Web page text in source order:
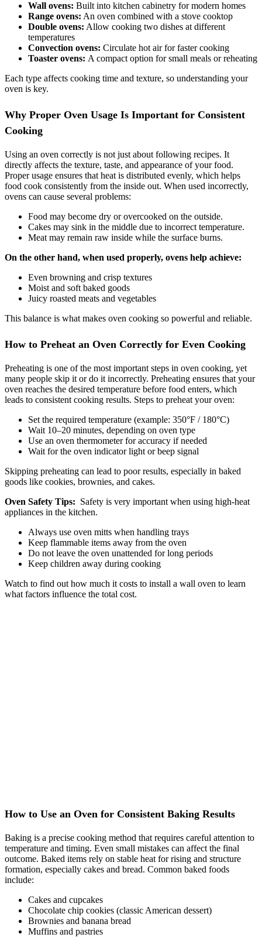
Wall ovens: Built into kitchen cabinetry for modern homes
Range ovens: An oven combined with a stove cooktop
Double ovens: Allow cooking two dishes at different
temperatures
Convection ovens: Circulate hot air for faster cooking
Toaster ovens: A compact option for small meals or reheating
Each type affects cooking time and texture, so understanding your
oven is key.
Why Proper Oven Usage Is Important for Consistent
Cooking
Using an oven correctly is not just about following recipes. It
directly affects the texture, taste, and appearance of your food.
Proper usage ensures that heat is distributed evenly, which helps
food cook consistently from the inside out. When used incorrectly,
ovens can cause several problems:
Food may become dry or overcooked on the outside.
Cakes may sink in the middle due to incorrect temperature.
Meat may remain raw inside while the surface burns.
On the other hand, when used properly, ovens help achieve:
Even browning and crisp textures
Moist and soft baked goods
Juicy roasted meats and vegetables
This balance is what makes oven cooking so powerful and reliable.
How to Preheat an Oven Correctly for Even Cooking
Preheating is one of the most important steps in oven cooking, yet
many people skip it or do it incorrectly. Preheating ensures that your
oven reaches the desired temperature before food enters, which
leads to consistent cooking results. Steps to preheat your oven:
Set the required temperature (example: 350°F / 180°C)
Wait 10–20 minutes, depending on oven type
Use an oven thermometer for accuracy if needed
Wait for the oven indicator light or beep signal
Skipping preheating can lead to poor results, especially in baked
goods like cookies, brownies, and cakes.
Oven Safety Tips: Safety is very important when using high-heat
appliances in the kitchen.
Always use oven mitts when handling trays
Keep flammable items away from the oven
Do not leave the oven unattended for long periods
Keep children away during cooking
Watch to find out how much it costs to install a wall oven to learn
what factors influence the total cost.
How to Use an Oven for Consistent Baking Results
Baking is a precise cooking method that requires careful attention to
temperature and timing. Even small mistakes can affect the final
outcome. Baked items rely on stable heat for rising and structure
formation, especially cakes and bread. Common baked foods
include:
Cakes and cupcakes
Chocolate chip cookies (classic American dessert)
Brownies and banana bread
Muffins and pastries